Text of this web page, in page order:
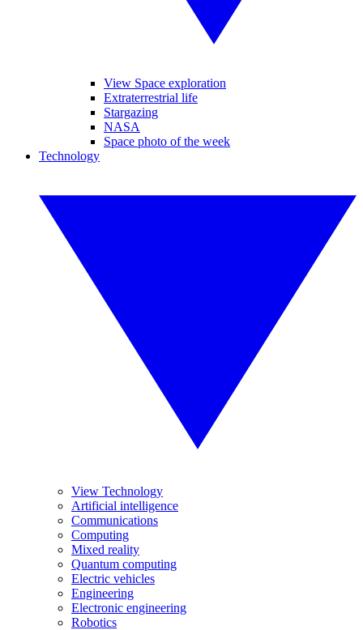
View Space exploration
Extraterrestrial life
Stargazing
NASA
Space photo of the week
Technology
View Technology
Artificial intelligence
Communications
Computing
Mixed reality
Quantum computing
Electric vehicles
Engineering
Electronic engineering
Robotics